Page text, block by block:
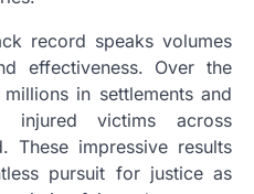
record speaks volumes
effectiveness. Over the
in settlements and
victims across
These impressive results
pursuit for justice as